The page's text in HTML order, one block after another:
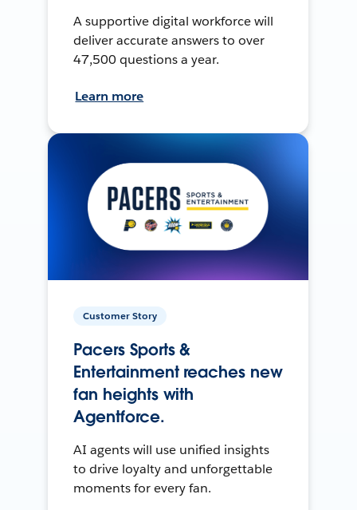
A supportive digital workforce will
deliver accurate answers to over
47,500 questions a year.
Learn more
Customer Story
Pacers Sports &
Entertainment reaches new
fan heights with
Agentforce.
AI agents will use unified insights
to drive loyalty and unforgettable
moments for every fan.